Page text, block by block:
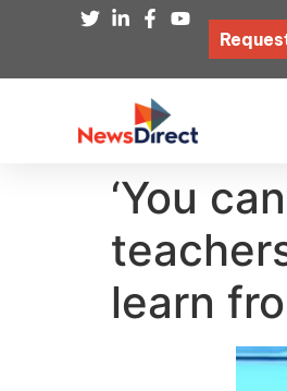
‘You
learn